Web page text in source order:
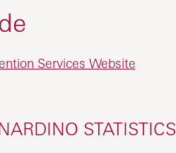
Services Website
STATISTICS